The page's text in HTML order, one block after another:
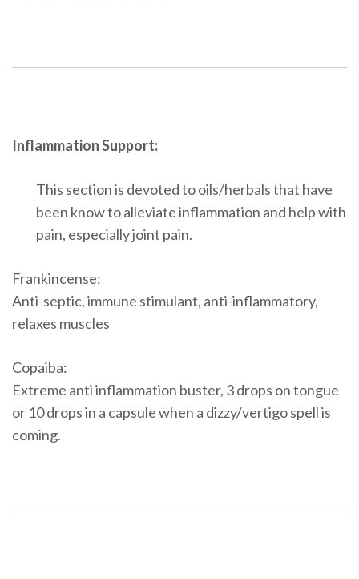
Inflammation Support:
This section is devoted to oils/herbals that have
been know to alleviate inflammation and help with
pain, especially joint pain.
Frankincense:
Anti-septic, immune stimulant, anti-inflammatory,
relaxes muscles
Copaiba:
Extreme anti inflammation buster, 3 drops on tongue
or 10 drops in a capsule when a dizzy/vertigo spell is
coming.